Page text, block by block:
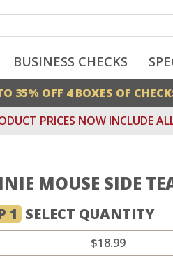
BUSINESS CHECKS
35% OFF 4 BOXES OF
PRICES NOW INCLUDE
MOUSE SIDE
1 SELECT QUANTITY
$18.99